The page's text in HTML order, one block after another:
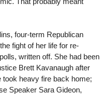
four-term Republican
fight of her life for re-
written off. She had been
Brett Kavanaugh after
heavy fire back home;
Speaker Sara Gideon,